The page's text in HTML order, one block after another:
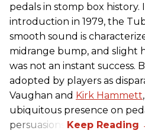
pedals in stomp box history.
introduction in 1979, the
smooth sound is
midrange bump, and slight
was not an instant success.
adopted by players as
Vaughan and Kirk Hammett
ubiquitous presence on
persuasions.